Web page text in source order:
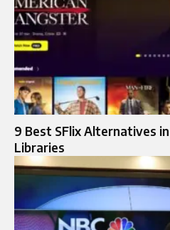
9 Best SFlix Alternatives
Libraries